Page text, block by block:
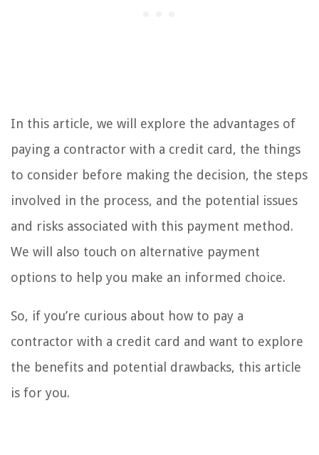
In this article, we will explore the advantages of
paying a contractor with a credit card, the things
to consider before making the decision, the steps
involved in the process, and the potential issues
and risks associated with this payment method.
We will also touch on alternative payment
options to help you make an informed choice.
So, if you’re curious about how to pay a
contractor with a credit card and want to explore
the benefits and potential drawbacks, this article
is for you.